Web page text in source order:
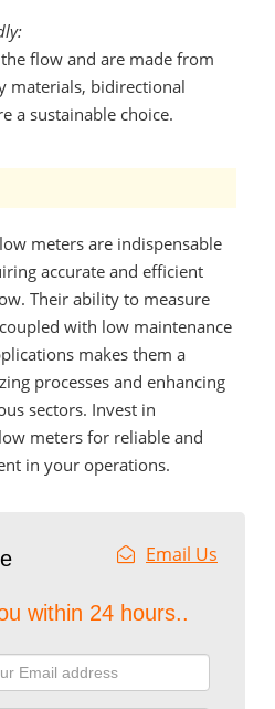
flow and are made from
materials, bidirectional
a sustainable choice.
meters are indispensable
accurate and efficient
Their ability to measure
with low maintenance
makes them a
processes and enhancing
sectors. Invest in
meters for reliable and
in your operations.
Email Us
within 24 hours..